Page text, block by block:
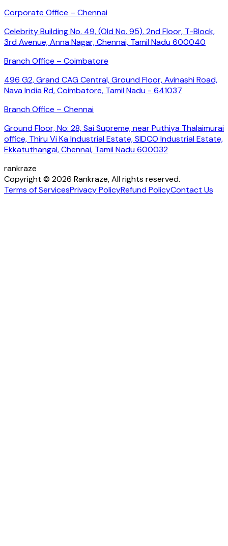
Corporate Office – Chennai
Celebrity Building No. 49, (Old No. 95), 2nd Floor, T-Block,
3rd Avenue, Anna Nagar, Chennai, Tamil Nadu 600040
Branch Office – Coimbatore
496 G2, Grand CAG Central, Ground Floor, Avinashi Road,
Nava India Rd, Coimbatore, Tamil Nadu - 641037
Branch Office – Chennai
Ground Floor, No: 28, Sai Supreme, near Puthiya Thalaimurai
office, Thiru Vi Ka Industrial Estate, SIDCO Industrial Estate,
Ekkatuthangal, Chennai, Tamil Nadu 600032
rankraze
Copyright © 2026 Rankraze, All rights reserved.
Terms of ServicesPrivacy PolicyRefund PolicyContact Us